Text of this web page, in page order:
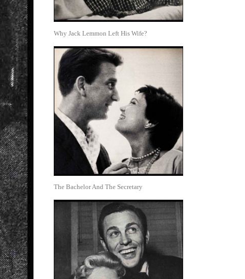
Why Jack Lemmon Left His Wife?
The Bachelor And The Secretary